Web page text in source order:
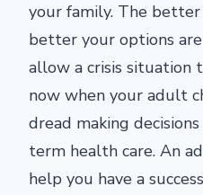
your family. The
better your options
allow a crisis situation
now when your adult
dread making
term health care. An
help you have a